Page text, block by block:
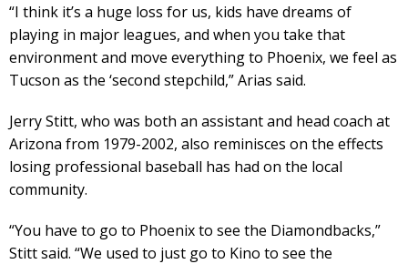
“I think it’s a huge loss for us, kids have dreams of
playing in major leagues, and when you take that
environment and move everything to Phoenix, we feel as
Tucson as the ‘second stepchild,” Arias said.
Jerry Stitt, who was both an assistant and head coach at
Arizona from 1979-2002, also reminisces on the effects
losing professional baseball has had on the local
community.
“You have to go to Phoenix to see the Diamondbacks,”
Stitt said. “We used to just go to Kino to see the